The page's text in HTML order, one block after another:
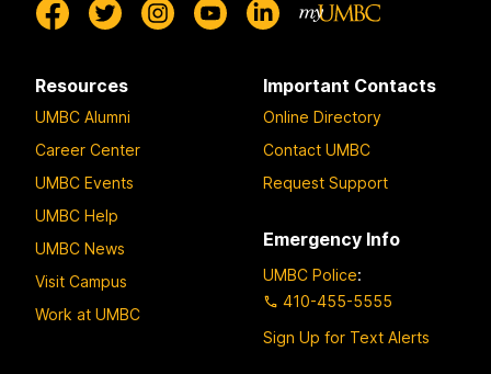
Resources
UMBC Alumni
Career Center
UMBC Events
UMBC Help
UMBC News
Visit Campus
Work at UMBC
Important Contacts
Online Directory
Contact UMBC
Request Support
Emergency Info
UMBC Police:
410-455-5555
Sign Up for Text Alerts